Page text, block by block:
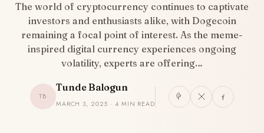
The world of cryptocurrency continues to captivate
investors and enthusiasts alike, with Dogecoin
remaining a focal point of interest. As the meme-
inspired digital currency experiences ongoing
volatility, experts are offering…
TB
Tunde Balogun
MARCH 3, 2025 · 4 MIN READ